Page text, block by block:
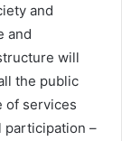
and
and
will
the public
of services
participation –